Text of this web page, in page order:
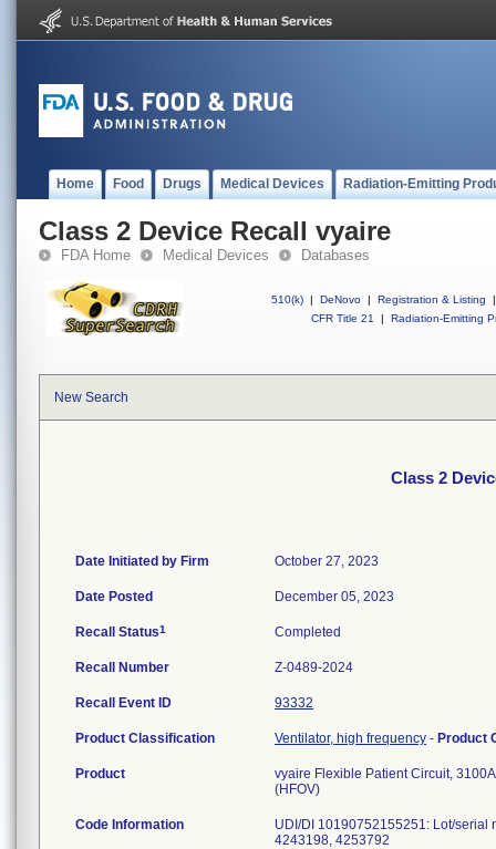
Home Food Drugs Medical Devices Radiation-Emitting
Class 2 Device Recall vyaire
FDA Home Medical Devices Databases
510(k) | DeNovo | Registration & Listing
|
CFR Title 21
| Radiation-Emitting
New Search
Class 2
Date Initiated by Firm October 27, 2023
Date Posted December 05, 2023
Recall Status1 Completed
Recall Number Z-0489-2024
Recall Event ID 93332
Product Classification Ventilator, high frequency - Product
Product
vyaire Flexible Patient Circuit,
(HFOV)
Code Information
UDI/DI 10190752155251: Lot/
4243198, 4253792